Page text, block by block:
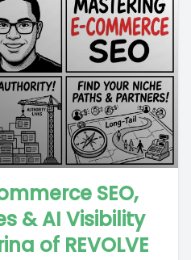
SEO,
& AI Visibility
of REVOLVE